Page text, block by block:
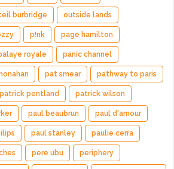
burbridge outside lands
p!nk page hamilton
royale panic channel
pat smear pathway to paris
patrick pentland patrick wilson
paul beaubrun paul d'amour
paul stanley paulie cerra
pere ubu periphery